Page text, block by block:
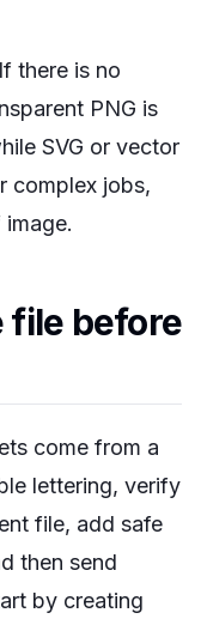
there is no
PNG is
SVG or vector
complex jobs,
file before
come from a
lettering, verify
file, add safe
then send
by creating